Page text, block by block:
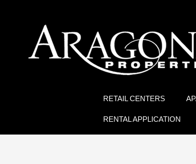
RETAIL CENTERS
RENTAL APPLICATION